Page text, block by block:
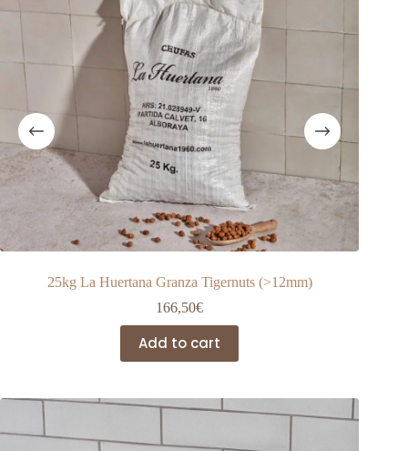
25kg La Huertana Granza Tigernuts (>12mm)
166,50€
Add to cart